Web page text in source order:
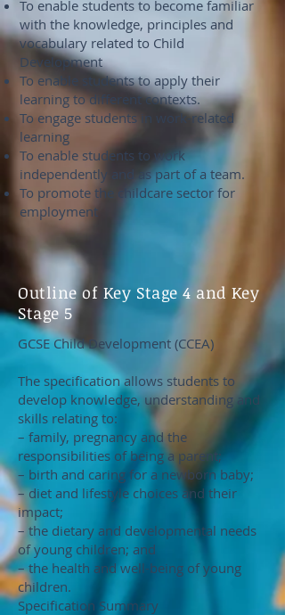
To enable students to become familiar
with the knowledge, principles and
vocabulary related to Child
Development
To enable students to apply their
learning to different contexts.
To engage students in work-related
learning
To enable students to work
independently and as part of a team.
To promote the childcare sector for
employment
Outline of Key Stage 4 and Key
Stage 5
GCSE Child Development (CCEA)
The specification allows students to
develop knowledge, understanding and
skills relating to:
– family, pregnancy and the
responsibilities of being a parent;
– birth and caring for a newborn baby;
– diet and lifestyle choices and their
impact;
– the dietary and developmental needs
of young children; and
– the health and well-being of young
children.
Specification Summary